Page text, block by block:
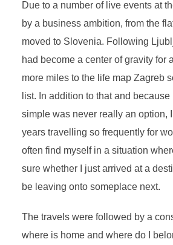
Due to a number of live events at
by a business ambition, from the
moved to Slovenia. Following
had become a center of gravity for
more miles to the life map Zagreb
list. In addition to that and
simple was never really an option,
years travelling so frequently for
often find myself in a situation
sure whether I just arrived at a
be leaving onto someplace next.
The travels were followed by a
where is home and where do I